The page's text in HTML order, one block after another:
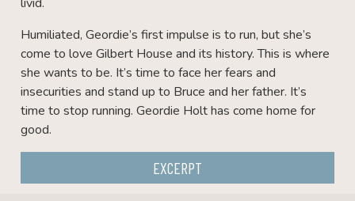
livid.
Humiliated, Geordie’s first impulse is to run, but she’s
come to love Gilbert House and its history. This is where
she wants to be. It’s time to face her fears and
insecurities and stand up to Bruce and her father. It’s
time to stop running. Geordie Holt has come home for
good.
EXCERPT